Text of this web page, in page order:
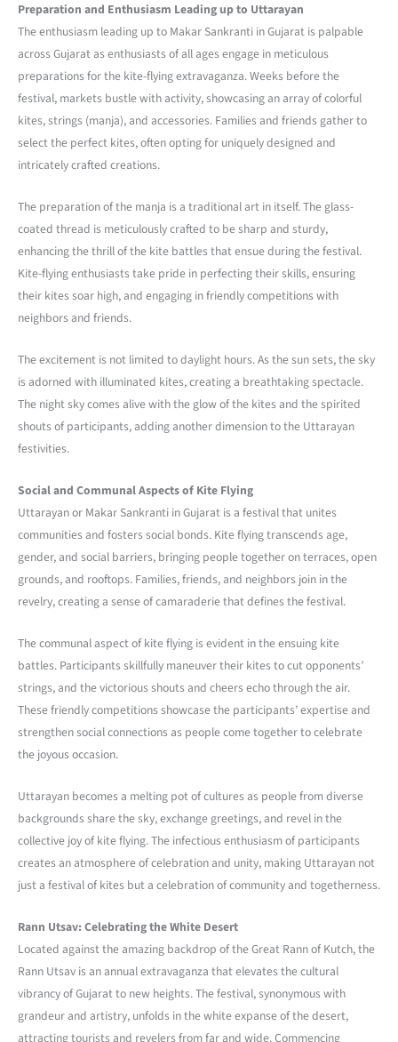
Preparation and Enthusiasm Leading up to Uttarayan
The enthusiasm leading up to Makar Sankranti in Gujarat is palpable
across Gujarat as enthusiasts of all ages engage in meticulous
preparations for the kite-flying extravaganza. Weeks before the
festival, markets bustle with activity, showcasing an array of colorful
kites, strings (manja), and accessories. Families and friends gather to
select the perfect kites, often opting for uniquely designed and
intricately crafted creations.
The preparation of the manja is a traditional art in itself. The glass-
coated thread is meticulously crafted to be sharp and sturdy,
enhancing the thrill of the kite battles that ensue during the festival.
Kite-flying enthusiasts take pride in perfecting their skills, ensuring
their kites soar high, and engaging in friendly competitions with
neighbors and friends.
The excitement is not limited to daylight hours. As the sun sets, the sky
is adorned with illuminated kites, creating a breathtaking spectacle.
The night sky comes alive with the glow of the kites and the spirited
shouts of participants, adding another dimension to the Uttarayan
festivities.
Social and Communal Aspects of Kite Flying
Uttarayan or Makar Sankranti in Gujarat is a festival that unites
communities and fosters social bonds. Kite flying transcends age,
gender, and social barriers, bringing people together on terraces, open
grounds, and rooftops. Families, friends, and neighbors join in the
revelry, creating a sense of camaraderie that defines the festival.
The communal aspect of kite flying is evident in the ensuing kite
battles. Participants skillfully maneuver their kites to cut opponents’
strings, and the victorious shouts and cheers echo through the air.
These friendly competitions showcase the participants’ expertise and
strengthen social connections as people come together to celebrate
the joyous occasion.
Uttarayan becomes a melting pot of cultures as people from diverse
backgrounds share the sky, exchange greetings, and revel in the
collective joy of kite flying. The infectious enthusiasm of participants
creates an atmosphere of celebration and unity, making Uttarayan not
just a festival of kites but a celebration of community and togetherness.
Rann Utsav: Celebrating the White Desert
Located against the amazing backdrop of the Great Rann of Kutch, the
Rann Utsav is an annual extravaganza that elevates the cultural
vibrancy of Gujarat to new heights. The festival, synonymous with
grandeur and artistry, unfolds in the white expanse of the desert,
attracting tourists and revelers from far and wide. Commencing